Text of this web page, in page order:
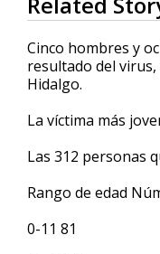
seconds
of
30
secondsVolume
90%
Cinco hombres y
resultado del
Hidalgo.
La víctima más
Las 312 personas
Rango de edad
0-11 81